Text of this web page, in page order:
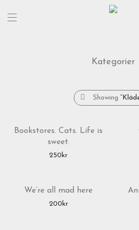
Kategorier
Showing
Bookstores. Cats. Life is
sweet.
250kr
We’re all mad here
200kr